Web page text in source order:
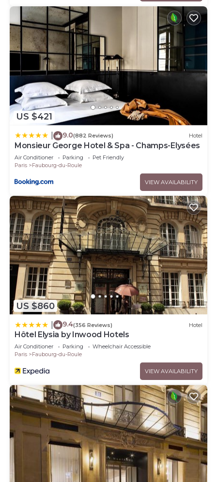
US $421
9.0(882 Reviews) Hotel
Monsieur George Hotel & Spa - Champs-Elysées
Air Conditioner Parking
Pet Friendly
Paris
Faubourg-du-Roule
VIEW AVAILABILITY
US $860
9.4(356 Reviews) Hotel
Hôtel Elysia by Inwood Hotels
Air Conditioner Parking
Wheelchair Accessible
Paris
Faubourg-du-Roule
VIEW AVAILABILITY